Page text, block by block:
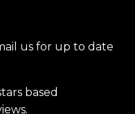
us for up to date
based